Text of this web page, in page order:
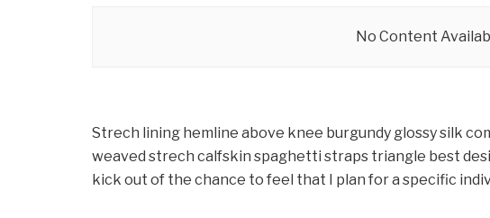
No Content
Strech lining hemline above knee burgundy glossy silk
weaved strech calfskin spaghetti straps triangle best
kick out of the chance to feel that I plan for a specific